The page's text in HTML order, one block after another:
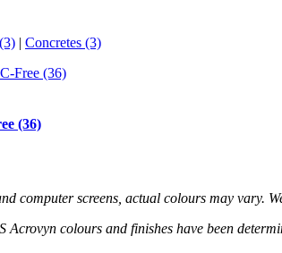
| Concretes (3)
Free (36)
(36)
computer screens, actual colours may vary.
Acrovyn colours and finishes have been